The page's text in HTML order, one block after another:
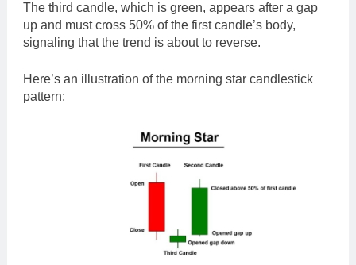
The third candle, which is green, appears after a gap
up and must cross 50% of the first candle’s body,
signaling that the trend is about to reverse.
Here’s an illustration of the morning star candlestick
pattern: